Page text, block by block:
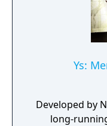
Ys:
Developed by
long-